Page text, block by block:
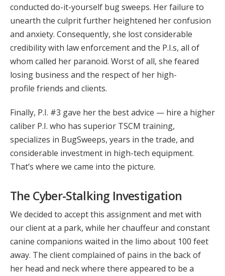
conducted do-it-yourself bug sweeps. Her failure to
unearth the culprit further heightened her confusion
and anxiety. Consequently, she lost considerable
credibility with law enforcement and the P.I.s, all of
whom called her paranoid. Worst of all, she feared
losing business and the respect of her high-
profile friends and clients.
Finally, P.I. #3 gave her the best advice — hire a higher
caliber P.I. who has superior TSCM training,
specializes in BugSweeps, years in the trade, and
considerable investment in high-tech equipment.
That’s where we came into the picture.
The Cyber-Stalking Investigation
We decided to accept this assignment and met with
our client at a park, while her chauffeur and constant
canine companions waited in the limo about 100 feet
away. The client complained of pains in the back of
her head and neck where there appeared to be a